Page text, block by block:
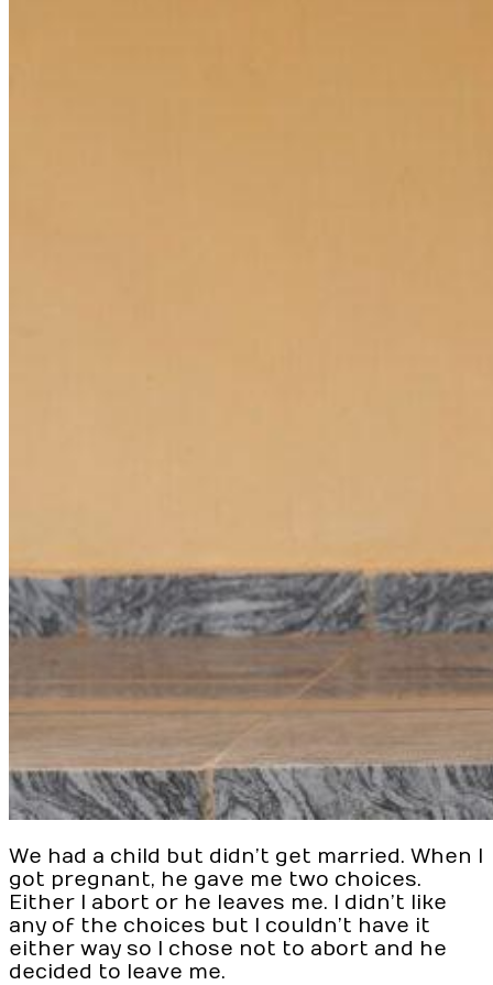
We had a child but didn’t get married. When I
got pregnant, he gave me two choices.
Either I abort or he leaves me. I didn’t like
any of the choices but I couldn’t have it
either way so I chose not to abort and he
decided to leave me.